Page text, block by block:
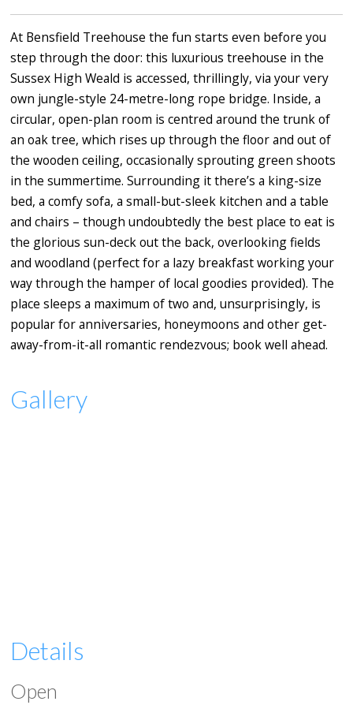
At Bensfield Treehouse the fun starts even before you
step through the door: this luxurious treehouse in the
Sussex High Weald is accessed, thrillingly, via your very
own jungle-style 24-metre-long rope bridge. Inside, a
circular, open-plan room is centred around the trunk of
an oak tree, which rises up through the floor and out of
the wooden ceiling, occasionally sprouting green shoots
in the summertime. Surrounding it there’s a king-size
bed, a comfy sofa, a small-but-sleek kitchen and a table
and chairs – though undoubtedly the best place to eat is
the glorious sun-deck out the back, overlooking fields
and woodland (perfect for a lazy breakfast working your
way through the hamper of local goodies provided). The
place sleeps a maximum of two and, unsurprisingly, is
popular for anniversaries, honeymoons and other get-
away-from-it-all romantic rendezvous; book well ahead.
Gallery
Details
Open